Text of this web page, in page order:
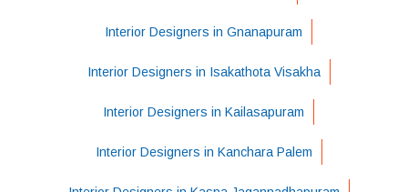
Interior Designers in Gnanapuram
Interior Designers in Isakathota Visakha
Interior Designers in Kailasapuram
Interior Designers in Kanchara Palem